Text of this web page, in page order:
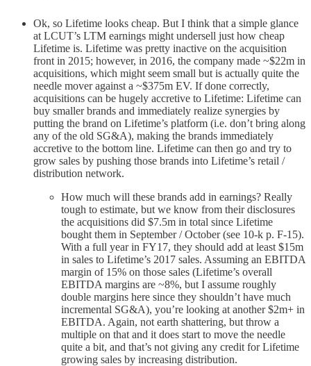
Ok, so Lifetime looks cheap. But I think that a simple glance
at LCUT’s LTM earnings might undersell just how cheap
Lifetime is. Lifetime was pretty inactive on the acquisition
front in 2015; however, in 2016, the company made ~$22m in
acquisitions, which might seem small but is actually quite the
needle mover against a ~$375m EV. If done correctly,
acquisitions can be hugely accretive to Lifetime: Lifetime can
buy smaller brands and immediately realize synergies by
putting the brand on Lifetime’s platform (i.e. don’t bring along
any of the old SG&A), making the brands immediately
accretive to the bottom line. Lifetime can then go and try to
grow sales by pushing those brands into Lifetime’s retail /
distribution network.
How much will these brands add in earnings? Really
tough to estimate, but we know from their disclosures
the acquisitions did $7.5m in total since Lifetime
bought them in September / October (see 10-k p. F-15).
With a full year in FY17, they should add at least $15m
in sales to Lifetime’s 2017 sales. Assuming an EBITDA
margin of 15% on those sales (Lifetime’s overall
EBITDA margins are ~8%, but I assume roughly
double margins here since they shouldn’t have much
incremental SG&A), you’re looking at another $2m+ in
EBITDA. Again, not earth shattering, but throw a
multiple on that and it does start to move the needle
quite a bit, and that’s not giving any credit for Lifetime
growing sales by increasing distribution.